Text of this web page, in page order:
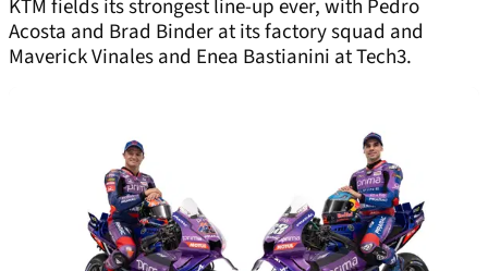
KTM fields its strongest line-up ever, with Pedro
Acosta and Brad Binder at its factory squad and
Maverick Vinales and Enea Bastianini at Tech3.